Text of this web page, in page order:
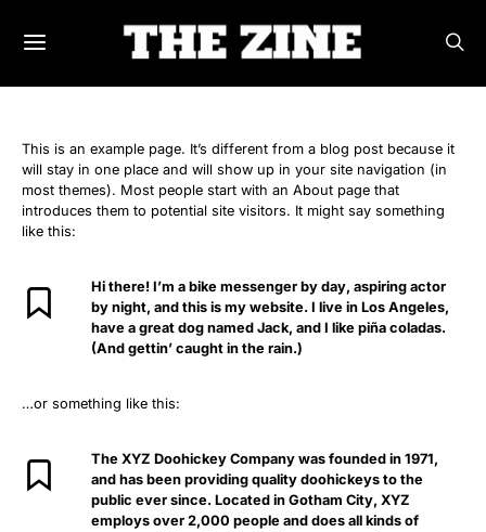
This is an example page. It’s different from a blog post because it
will stay in one place and will show up in your site navigation (in
most themes). Most people start with an About page that
introduces them to potential site visitors. It might say something
like this:
Hi there! I’m a bike messenger by day, aspiring actor
by night, and this is my website. I live in Los Angeles,
have a great dog named Jack, and I like piña coladas.
(And gettin’ caught in the rain.)
…or something like this:
The XYZ Doohickey Company was founded in 1971,
and has been providing quality doohickeys to the
public ever since. Located in Gotham City, XYZ
employs over 2,000 people and does all kinds of